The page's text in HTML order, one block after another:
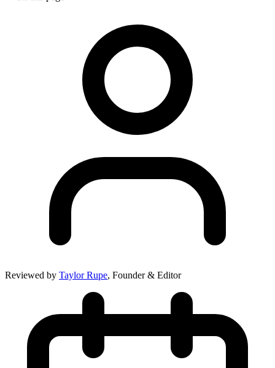
Reviewed by Taylor Rupe, Founder & Editor